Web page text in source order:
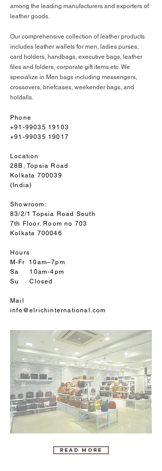
among the leading manufacturers and exporters of
leather goods.
Our comprehensive collection of leather products
includes leather wallets for men, ladies purses,
card holders, handbags, executive bags, leather
files and folders, corporate gift items etc. We
specialize in Men bags including messengers,
crossovers, briefcases, weekender bags, and
holdalls.
Phone
+91-99035 19103
+91-99035 19017
Location
28B, Topsia Road
Kolkata 700039
(India)
Showroom:
83/2/1 Topsia Road South
7th Floor. Room no 703
Kolkata 700046
Hours
M-Fr 10am–7pm
Sa 10am-4pm
Su Closed
Mail
info@elrichinternational.com
Read More